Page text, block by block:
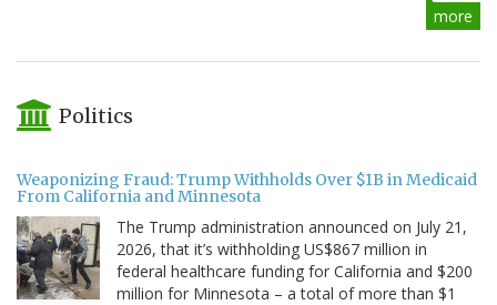
more
Politics
Weaponizing Fraud: Trump Withholds Over $1B in Medicaid
From California and Minnesota
The Trump administration announced on July 21,
2026, that it’s withholding US$867 million in
federal healthcare funding for California and $200
million for Minnesota – a total of more than $1